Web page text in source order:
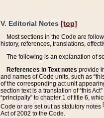
V. Editorial Notes [top]
Most sections in the Code are
history, references, translations,
The following is an explanation of
References in Text notes provide
and names of Code units, such as
of the corresponding act unit
section text is a translation of “this
“principally” to chapter 1 of title 6,
Code or are set out as statutory notes
Act of 2002 to the Code.